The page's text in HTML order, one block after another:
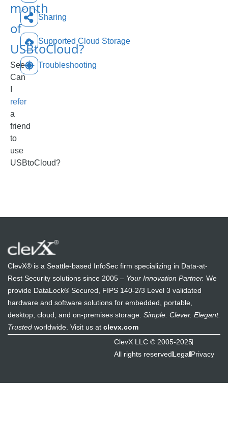
month
of
USBtoCloud?
See
Can
refer
a
friend
to
use
USBtoCloud?
Sharing
Supported Cloud Storage
Troubleshooting
ClevX® is a Seattle-based InfoSec firm specializing in Data-at-
Rest Security solutions since 2005 – Your Innovation Partner. We
provide DataLock® Secured, FIPS 140-2/3 Level 3 validated
hardware and software solutions for embedded, portable,
desktop, cloud, and on-premises storage. Simple. Clever. Elegant.
Trusted worldwide. Visit us at clevx.com
ClevX LLC © 2005-2025
All rights reservedLegalPrivacy